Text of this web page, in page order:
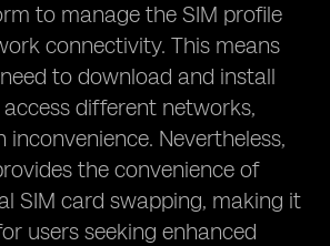
to manage the SIM profile
connectivity. This means
to download and install
different networks,
inconvenience. Nevertheless,
the convenience of
SIM card swapping, making it
users seeking enhanced